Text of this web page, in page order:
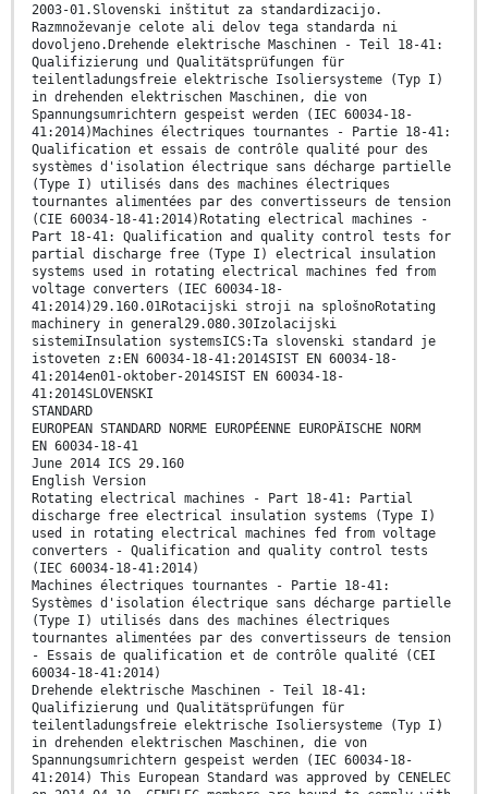
2003-01.Slovenski inštitut za standardizacijo.
Razmnoževanje celote ali delov tega standarda ni
dovoljeno.Drehende elektrische Maschinen - Teil 18-41:
Qualifizierung und Qualitätsprüfungen für
teilentladungsfreie elektrische Isoliersysteme (Typ I)
in drehenden elektrischen Maschinen, die von
Spannungsumrichtern gespeist werden (IEC 60034-18-
41:2014)Machines électriques tournantes - Partie 18-41:
Qualification et essais de contrôle qualité pour des
systèmes d'isolation électrique sans décharge partielle
(Type I) utilisés dans des machines électriques
tournantes alimentées par des convertisseurs de tension
(CIE 60034-18-41:2014)Rotating electrical machines -
Part 18-41: Qualification and quality control tests for
partial discharge free (Type I) electrical insulation
systems used in rotating electrical machines fed from
voltage converters (IEC 60034-18-
41:2014)29.160.01Rotacijski stroji na splošnoRotating
machinery in general29.080.30Izolacijski
sistemiInsulation systemsICS:Ta slovenski standard je
istoveten z:EN 60034-18-41:2014SIST EN 60034-18-
41:2014en01-oktober-2014SIST EN 60034-18-
41:2014SLOVENSKI
STANDARD
EUROPEAN STANDARD NORME EUROPÉENNE EUROPÄISCHE NORM
EN 60034-18-41
June 2014 ICS 29.160
English Version
Rotating electrical machines - Part 18-41: Partial
discharge free electrical insulation systems (Type I)
used in rotating electrical machines fed from voltage
converters - Qualification and quality control tests
(IEC 60034-18-41:2014)
Machines électriques tournantes - Partie 18-41:
Systèmes d'isolation électrique sans décharge partielle
(Type I) utilisés dans des machines électriques
tournantes alimentées par des convertisseurs de tension
- Essais de qualification et de contrôle qualité (CEI
60034-18-41:2014)
Drehende elektrische Maschinen - Teil 18-41:
Qualifizierung und Qualitätsprüfungen für
teilentladungsfreie elektrische Isoliersysteme (Typ I)
in drehenden elektrischen Maschinen, die von
Spannungsumrichtern gespeist werden (IEC 60034-18-
41:2014) This European Standard was approved by CENELEC